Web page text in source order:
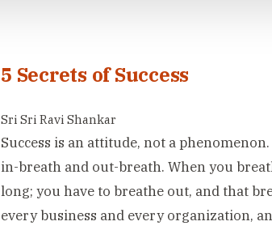
5 Secrets of Success
Sri Sri Ravi Shankar
Success is an attitude, not a
in-breath and out-breath. When you
long; you have to breathe out, and that
every business and every organization,